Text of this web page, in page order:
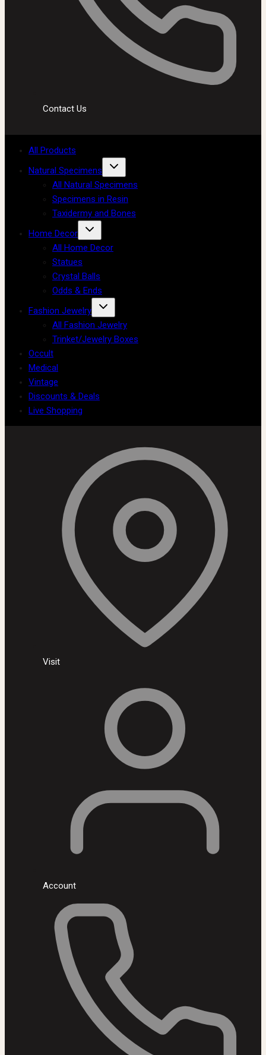
Contact Us
All Products
Natural Specimens
All Natural Specimens
Specimens in Resin
Taxidermy and Bones
Home Decor
All Home Decor
Statues
Crystal Balls
Odds & Ends
Fashion Jewelry
All Fashion Jewelry
Trinket/Jewelry Boxes
Occult
Medical
Vintage
Discounts & Deals
Live Shopping
Visit
Account